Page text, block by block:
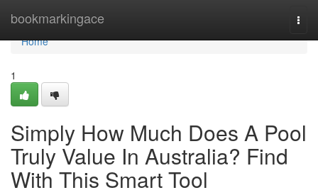
bookmarkingace
Home
Home
1
Simply How Much Does A Pool
Truly Value In Australia? Find
With This Smart Tool